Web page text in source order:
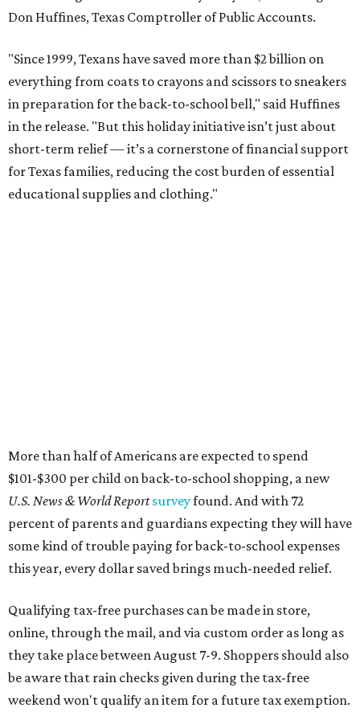
Don Huffines, Texas Comptroller of Public Accounts.
"Since 1999, Texans have saved more than $2 billion on
everything from coats to crayons and scissors to sneakers
in preparation for the back-to-school bell," said Huffines
in the release. "But this holiday initiative isn’t just about
short-term relief — it’s a cornerstone of financial support
for Texas families, reducing the cost burden of essential
educational supplies and clothing."
More than half of Americans are expected to spend
$101-$300 per child on back-to-school shopping, a new
U.S. News & World Reportsurveyfound. And with 72
percent of parents and guardians expecting they will have
some kind of trouble paying for back-to-school expenses
this year, every dollar saved brings much-needed relief.
Qualifying tax-free purchases can be made in store,
online, through the mail, and via custom order as long as
they take place between August 7-9. Shoppers should also
be aware that rain checks given during the tax-free
weekend won't qualify an item for a future tax exemption.